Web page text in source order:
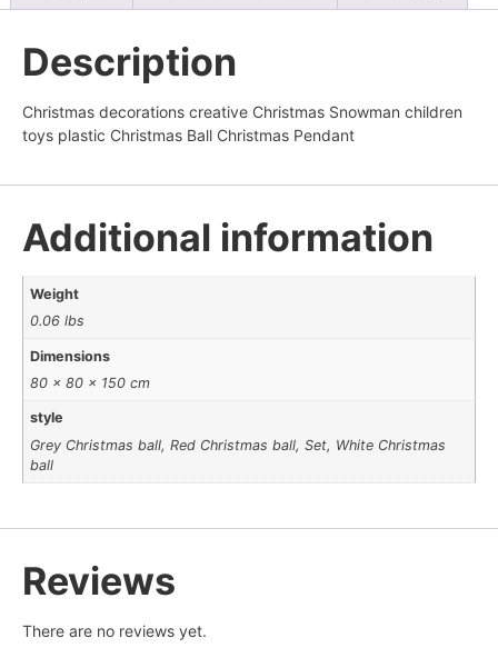
Description
Christmas decorations creative Christmas Snowman children
toys plastic Christmas Ball Christmas Pendant
Additional information
Weight
0.06 lbs
Dimensions
80 × 80 × 150 cm
style
Grey Christmas ball, Red Christmas ball, Set, White Christmas
ball
Reviews
There are no reviews yet.